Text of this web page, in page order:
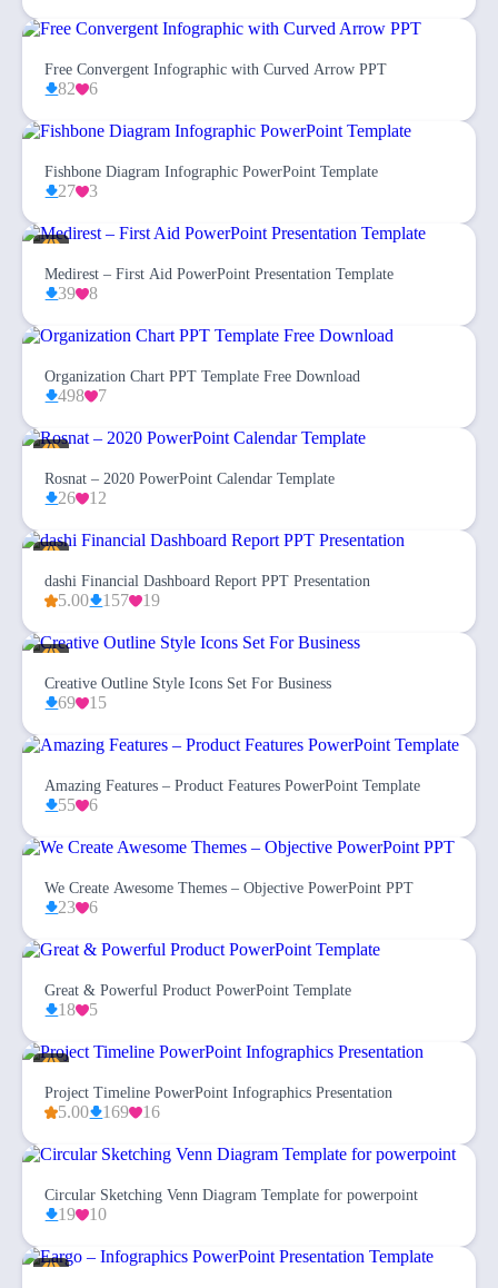
Free Convergent Infographic with Curved Arrow PPT
82 6
Fishbone Diagram Infographic PowerPoint Template
27 3
Medirest – First Aid PowerPoint Presentation Template
39 8
Organization Chart PPT Template Free Download
498 7
Rosnat – 2020 PowerPoint Calendar Template
26 12
dashi Financial Dashboard Report PPT Presentation
5.00 157 19
Creative Outline Style Icons Set For Business
69 15
Amazing Features – Product Features PowerPoint Template
55 6
We Create Awesome Themes – Objective PowerPoint PPT
23 6
Great & Powerful Product PowerPoint Template
18 5
Project Timeline PowerPoint Infographics Presentation
5.00 169 16
Circular Sketching Venn Diagram Template for powerpoint
19 10